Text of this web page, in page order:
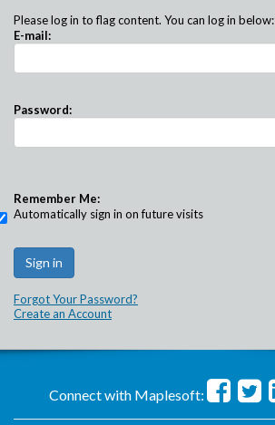
Please log in to flag content. You can log in below:
E-mail:
Password:
Remember Me:
Automatically sign in on future visits
Forgot Your Password?
Create an Account
Connect with Maplesoft: